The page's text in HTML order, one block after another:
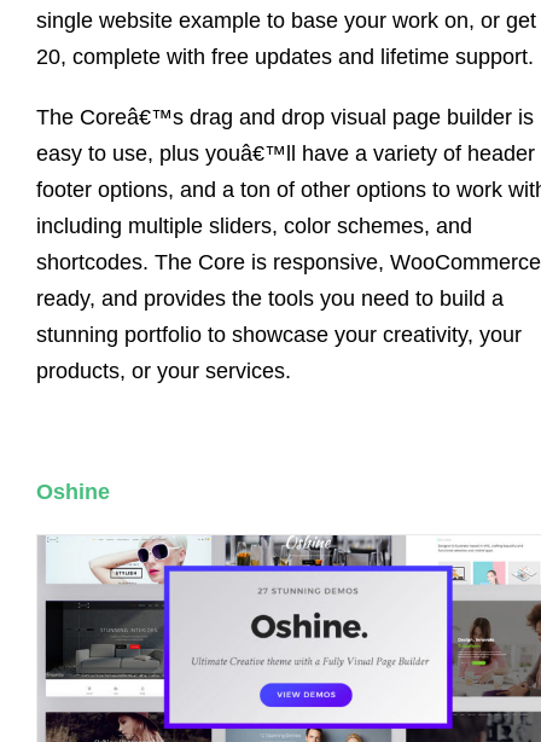
single website example to base your work on, or get
20, complete with free updates and lifetime support.
The Coreâ€™s drag and drop visual page builder is
easy to use, plus youâ€™ll have a variety of header
footer options, and a ton of other options to work
including multiple sliders, color schemes, and
shortcodes. The Core is responsive, WooCommerce
ready, and provides the tools you need to build a
stunning portfolio to showcase your creativity, your
products, or your services.
Oshine